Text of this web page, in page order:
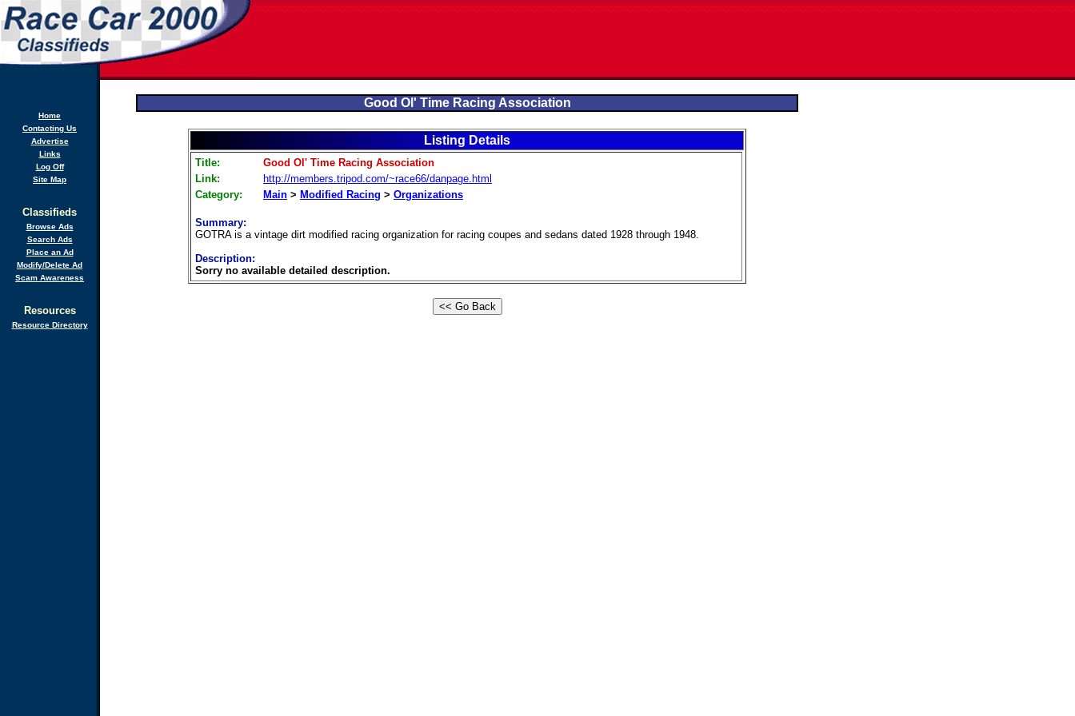
Home
Contacting Us
Advertise
Links
Log Off
Site Map
Classifieds
Browse Ads
Search Ads
Place an Ad
Modify/Delete Ad
Scam Awareness
Resources
Resource Directory
Good Ol' Time Racing Association
Listing Details
Title:
Good Ol' Time Racing Association
Link:
http://members.tripod.com/~race66/danpage.html
Category:
Main > Modified Racing > Organizations
Summary:
GOTRA is a vintage dirt modified racing organization for racing coupes and sedans dated 1928 through 1948.
Description:
Sorry no available detailed description.